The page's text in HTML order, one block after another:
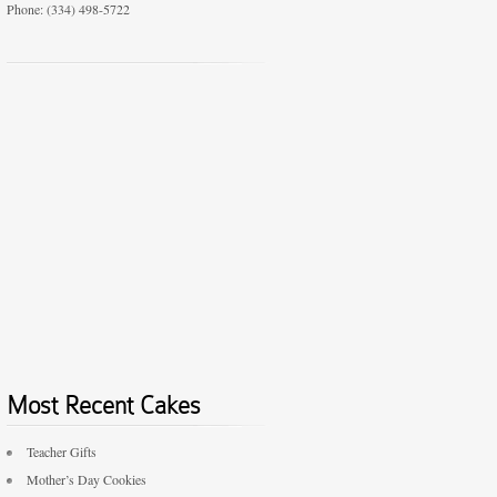
Phone: (334) 498-5722
Most Recent Cakes
Teacher Gifts
Mother’s Day Cookies